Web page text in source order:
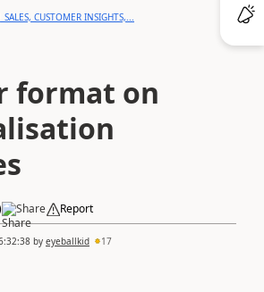
CUSTOMER INSIGHTS,...
format on
Share Report
by eyeballkid 17